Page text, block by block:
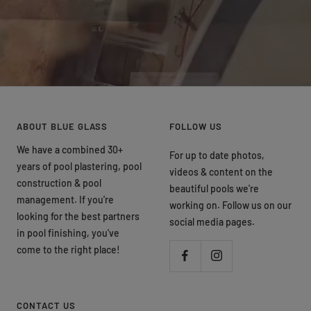
ABOUT BLUE GLASS
We have a combined 30+
years of pool plastering, pool
construction & pool
management. If you're
looking for the best partners
in pool finishing, you've
come to the right place!
FOLLOW US
For up to date photos,
videos & content on the
beautiful pools we're
working on. Follow us on our
social media pages.
CONTACT US